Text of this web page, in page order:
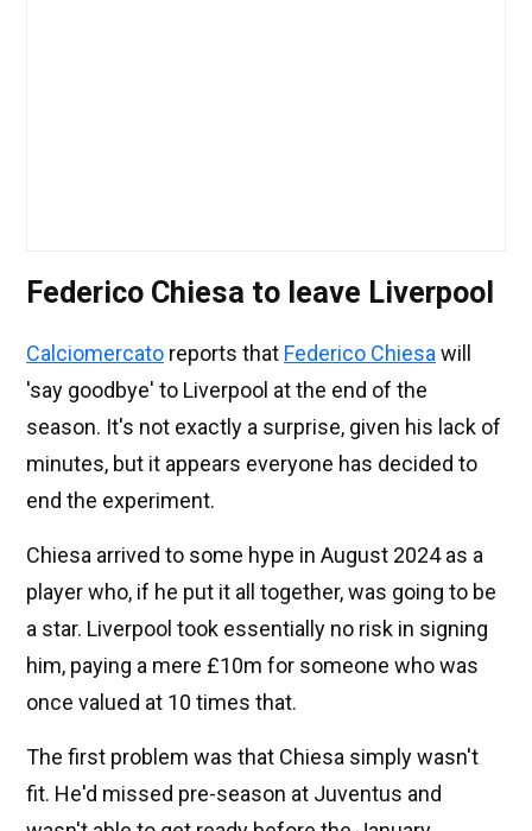
Federico Chiesa to leave Liverpool
Calciomercato reports that Federico Chiesa will
'say goodbye' to Liverpool at the end of the
season. It's not exactly a surprise, given his lack of
minutes, but it appears everyone has decided to
end the experiment.
Chiesa arrived to some hype in August 2024 as a
player who, if he put it all together, was going to be
a star. Liverpool took essentially no risk in signing
him, paying a mere £10m for someone who was
once valued at 10 times that.
The first problem was that Chiesa simply wasn't
fit. He'd missed pre-season at Juventus and